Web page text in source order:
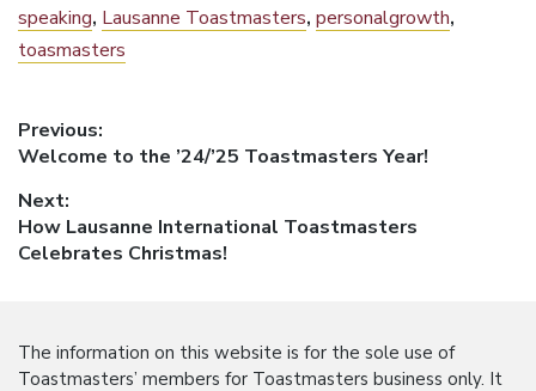
speaking, Lausanne Toastmasters, personalgrowth,
toasmasters
Post
navigation
Previous:
Previous
Welcome to the ’24/’25 Toastmasters Year!
Next:
Next
post:
How Lausanne International Toastmasters
Celebrates Christmas!
The information on this website is for the sole use of
Toastmasters’ members for Toastmasters business only. It